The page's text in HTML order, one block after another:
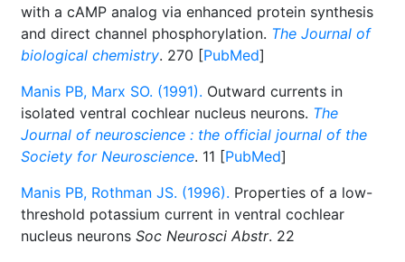
with a cAMP analog via enhanced protein synthesis
and direct channel phosphorylation. The Journal of
biological chemistry. 270 [PubMed]
Manis PB, Marx SO. (1991). Outward currents in
isolated ventral cochlear nucleus neurons. The
Journal of neuroscience : the official journal of the
Society for Neuroscience. 11 [PubMed]
Manis PB, Rothman JS. (1996). Properties of a low-
threshold potassium current in ventral cochlear
nucleus neurons Soc Neurosci Abstr. 22